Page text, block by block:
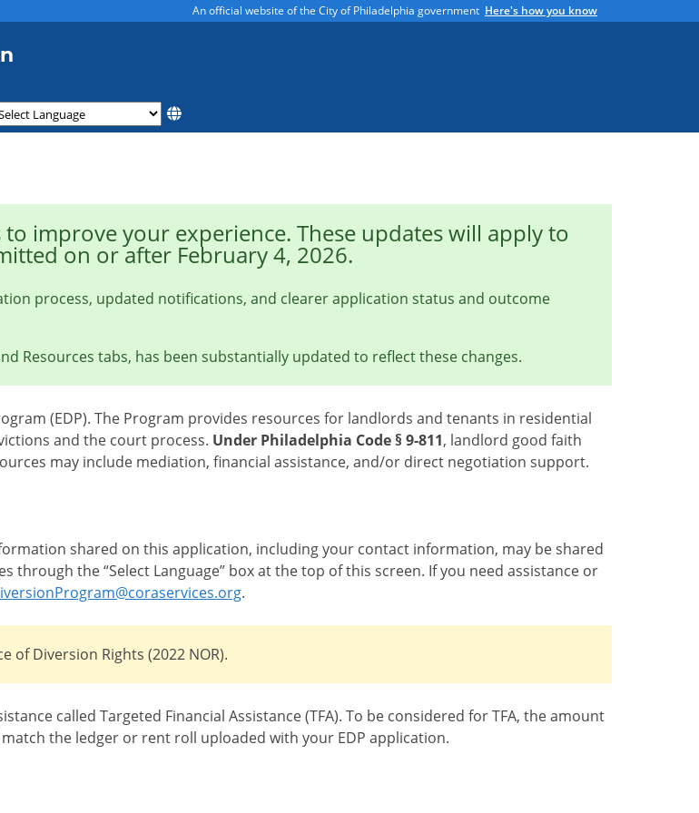
An official website of the City of Philadelphia government Here's how you know
improve your experience. These updates will apply to
on or after February 4, 2026.
process, updated notifications, and clearer application status and outcome
Resources tabs, has been substantially updated to reflect these changes.
(EDP). The Program provides resources for landlords and tenants in residential
and the court process. Under Philadelphia Code § 9-811, landlord good faith
may include mediation, financial assistance, and/or direct negotiation support.
shared on this application, including your contact information, may be shared
the “Select Language” box at the top of this screen. If you need assistance or
.
of Diversion Rights (2022 NOR).
called Targeted Financial Assistance (TFA). To be considered for TFA, the amount
the ledger or rent roll uploaded with your EDP application.